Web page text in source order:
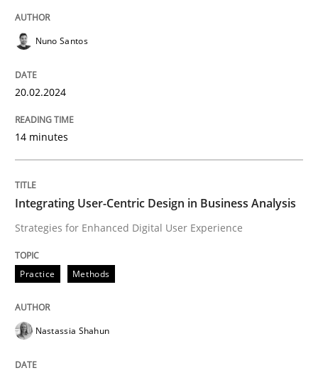
Strategies for Enhanced Digital User Experience
Written by
Methods
Why and when must requirement
Neglecting personal data protection is not an option
Nuno Santos
20.02.2024
14 minutes
Integrating User-Centric Design in Business Analysis
Strategies for Enhanced Digital User Experience
Practice Methods
Nastassia Shahun